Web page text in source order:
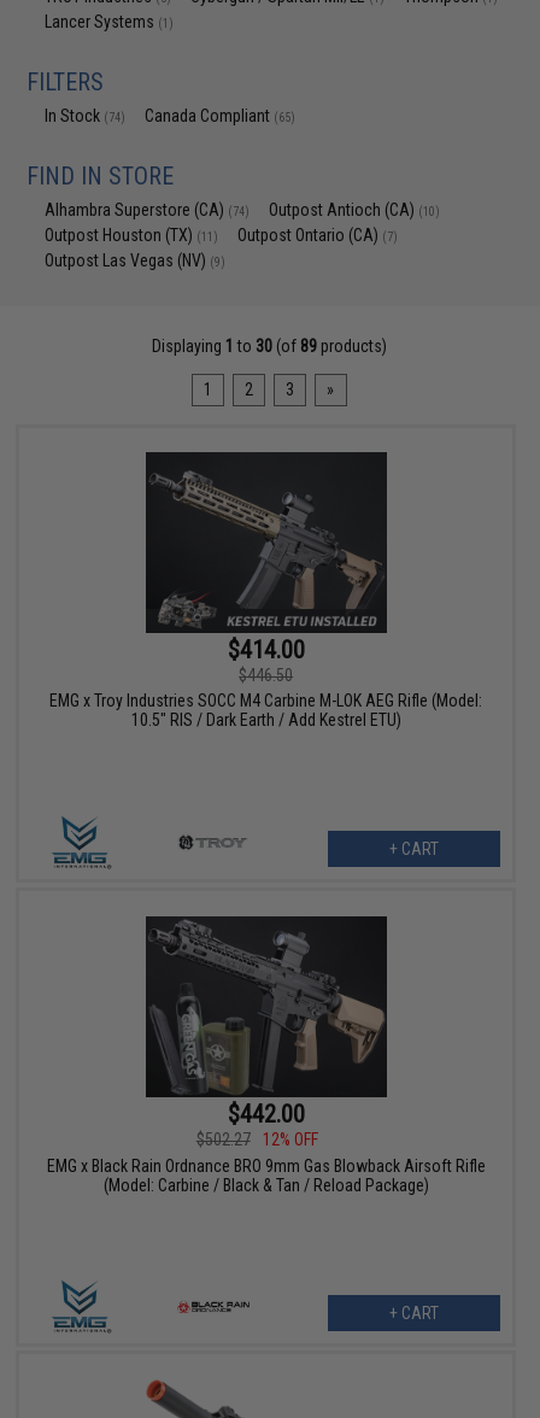
Lancer Systems (1)
FILTERS
In Stock (74) Canada Compliant (65)
FIND IN STORE
Alhambra Superstore (CA) (74) Outpost Antioch (CA) (10)
Outpost Houston (TX) (11) Outpost Ontario (CA) (7)
Outpost Las Vegas (NV) (9)
Displaying 1 to 30 (of 89 products)
1 2 3 »
$414.00
$446.50
EMG x Troy Industries SOCC M4 Carbine M-LOK AEG Rifle (Model:
10.5" RIS / Dark Earth / Add Kestrel ETU)
+ CART
$442.00
$502.27
12% OFF
EMG x Black Rain Ordnance BRO 9mm Gas Blowback Airsoft Rifle
(Model: Carbine / Black & Tan / Reload Package)
+ CART